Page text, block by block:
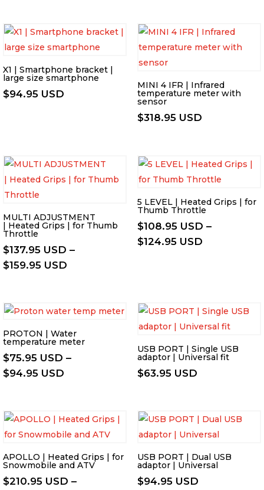
through
$601.95
X1 | Smartphone bracket |
large size smartphone
$94.95 USD
MINI 4 IFR | Infrared
temperature meter with
sensor
$318.95 USD
MULTI ADJUSTMENT
| Heated Grips | for Thumb
Throttle
$137.95 USD –
$159.95 USD
through
5 LEVEL | Heated Grips | for
Thumb Throttle
$108.95 USD –
$124.95 USDPrice
PROTON | Water
temperature meter
$75.95 USD –
$94.95 USD
through
$94.95 USD
USB PORT | Single USB
adaptor | Universal fit
$63.95 USD
APOLLO | Heated Grips | for
Snowmobile and ATV
$210.95 USD –
USB PORT | Dual USB
adaptor | Universal
$94.95 USD